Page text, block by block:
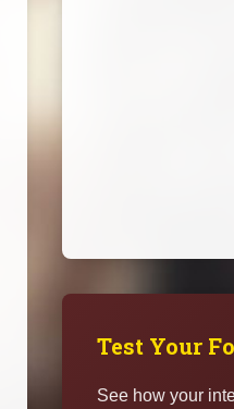
Test Your
See how your